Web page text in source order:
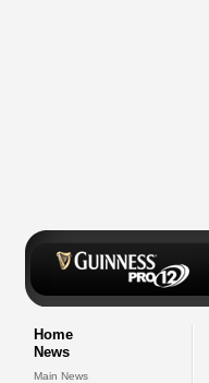
Home
News
Main News